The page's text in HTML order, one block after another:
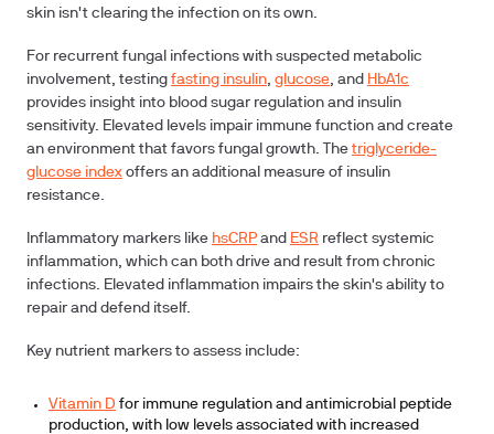
skin isn't clearing the infection on its own.
For recurrent fungal infections with suspected metabolic
involvement, testing fasting insulin, glucose, and HbA1c
provides insight into blood sugar regulation and insulin
sensitivity. Elevated levels impair immune function and create
an environment that favors fungal growth. Thetriglyceride-
glucose index offers an additional measure of insulin
resistance.
Inflammatory markers like hsCRP and ESR reflect systemic
inflammation, which can both drive and result from chronic
infections. Elevated inflammation impairs the skin's ability to
repair and defend itself.
Key nutrient markers to assess include:
Vitamin D for immune regulation and antimicrobial peptide
production, with low levels associated with increased